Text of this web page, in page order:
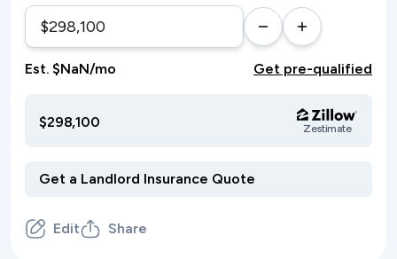
Est. $NaN/mo Get pre-qualified
$298,100 Zestimate
Edit Share